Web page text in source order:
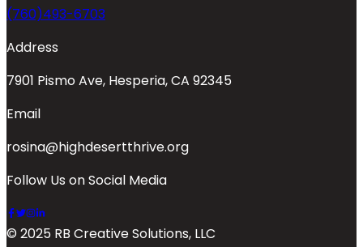
(760)493-6703
Address
7901 Pismo Ave, Hesperia, CA 92345
Email
rosina@highdesertthrive.org
Follow Us on Social Media
© 2025 RB Creative Solutions, LLC